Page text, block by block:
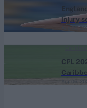
injury
Aug 06,
CPL